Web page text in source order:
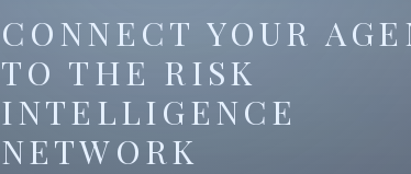
CONNECT YOUR
TO THE RISK
INTELLIGENCE
NETWORK